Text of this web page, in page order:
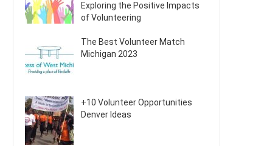
Exploring the Positive Impacts
of Volunteering
The Best Volunteer Match
Michigan 2023
+10 Volunteer Opportunities
Denver Ideas